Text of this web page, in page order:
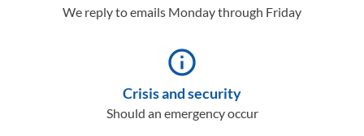
We reply to emails Monday through Friday
info_outline
Crisis and security
Should an emergency occur